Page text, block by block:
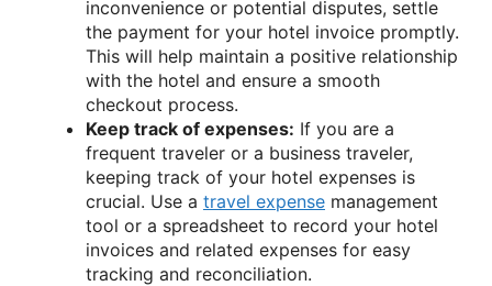
inconvenience or potential disputes, settle
the payment for your hotel invoice promptly.
This will help maintain a positive relationship
with the hotel and ensure a smooth
checkout process.
Keep track of expenses: If you are a
frequent traveler or a business traveler,
keeping track of your hotel expenses is
crucial. Use a travel expense management
tool or a spreadsheet to record your hotel
invoices and related expenses for easy
tracking and reconciliation.